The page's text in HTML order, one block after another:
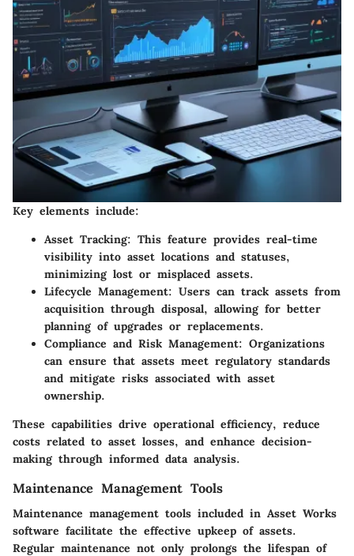
Key elements include:
Asset Tracking: This feature provides real-time
visibility into asset locations and statuses,
minimizing lost or misplaced assets.
Lifecycle Management: Users can track assets from
acquisition through disposal, allowing for better
planning of upgrades or replacements.
Compliance and Risk Management: Organizations
can ensure that assets meet regulatory standards
and mitigate risks associated with asset
ownership.
These capabilities drive operational efficiency, reduce
costs related to asset losses, and enhance decision-
making through informed data analysis.
Maintenance Management Tools
Maintenance management tools included in Asset Works
software facilitate the effective upkeep of assets.
Regular maintenance not only prolongs the lifespan of